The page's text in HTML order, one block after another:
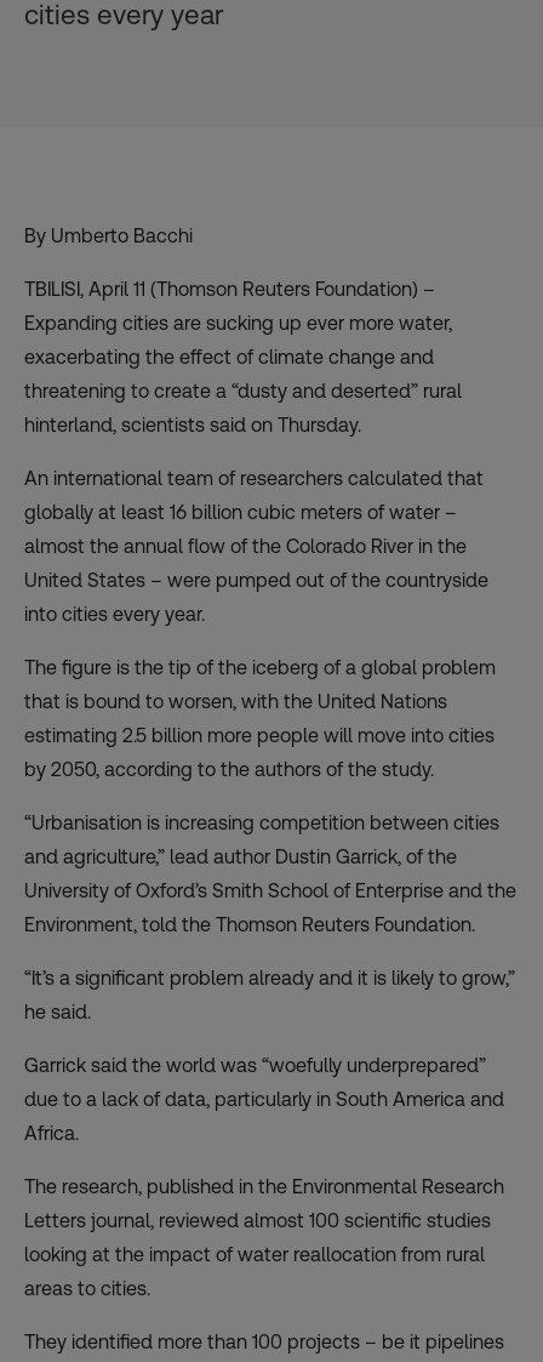
cities every year
By Umberto Bacchi
TBILISI, April 11 (Thomson Reuters Foundation) –
Expanding cities are sucking up ever more water,
exacerbating the effect of climate change and
threatening to create a “dusty and deserted” rural
hinterland, scientists said on Thursday.
An international team of researchers calculated that
globally at least 16 billion cubic meters of water –
almost the annual flow of the Colorado River in the
United States – were pumped out of the countryside
into cities every year.
The figure is the tip of the iceberg of a global problem
that is bound to worsen, with the United Nations
estimating 2.5 billion more people will move into cities
by 2050, according to the authors of the study.
“Urbanisation is increasing competition between cities
and agriculture,” lead author Dustin Garrick, of the
University of Oxford’s Smith School of Enterprise and the
Environment, told the Thomson Reuters Foundation.
“It’s a significant problem already and it is likely to grow,”
he said.
Garrick said the world was “woefully underprepared”
due to a lack of data, particularly in South America and
Africa.
The research, published in the Environmental Research
Letters journal, reviewed almost 100 scientific studies
looking at the impact of water reallocation from rural
areas to cities.
They identified more than 100 projects – be it pipelines